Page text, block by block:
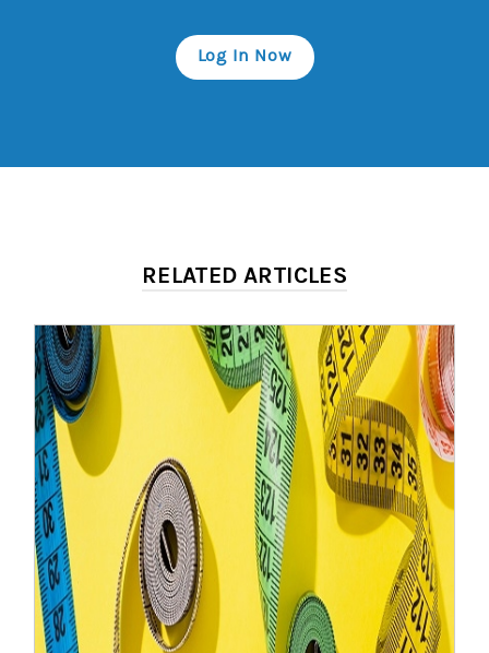
Log In Now
RELATED ARTICLES